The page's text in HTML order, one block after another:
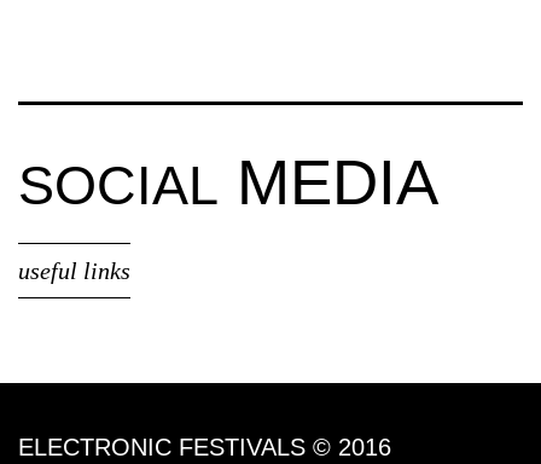
SOCIAL MEDIA
useful links
ELECTRONIC FESTIVALS © 2016